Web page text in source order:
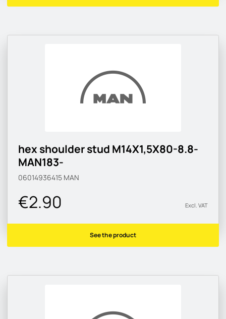
hex shoulder stud M14X1,5X80-8.8-
MAN183-
06014936415 MAN
€2.90 Excl. VAT
See the product